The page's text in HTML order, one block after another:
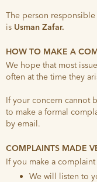
The person
is Usman Zafar.
HOW TO MAKE A
We hope that most
often at the time they
If your concern cannot
to make a formal
by email.
COMPLAINTS MADE
If you make a
We will listen to